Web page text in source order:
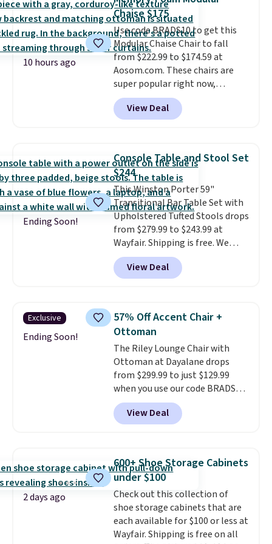
more for similar sofas.
marble top lifts up to reveal
hidden storage underneath, so
it's an easy spot to set up your
laptop while you watch TV.
10 hours ago
Chaise $175
Use code BRADS10 to get this
Modular Chaise Chair to fall
from $222.99 to $174.59 at
Aosom.com. These chairs are
super popular right now,
especially the corduroy fabric.
It's perfect for lounging in with
a book and would work great
chairs sell for well over $200
almost everywhere else. Three
colors are available. In total this
chaise measures approximately
34" to 36" wide, 71" long and has
a 28" back. Shipping is free.
View Deal
Ending Soon!
Console Table and Stool Set
$244
This Winston Porter 59"
Transitional Bar Table Set with
Upholstered Tufted Stools drops
from $279.99 to $243.99 at
Wayfair. Shipping is free. We
rarely see solid-wood sets under
$250, and if you bought
something like this at Bob's
you'd be spending around $400.
The table has a built-in outlet
and two USB ports. Editor's
note: I've been looking at this
for my basement, and it's the
lowest price I've seen in
months!
View Deal
Exclusive
Ending Soon!
57% Off Accent Chair +
Ottoman
The Riley Lounge Chair with
Ottoman at Dayalane drops
from $299.99 to just $129.99
when you use our code BRADS26
at checkout.We found
comparable ottomans alone
selling for around this price or
silhouette, supportive
cushioned seat, and matching
ottoman, it's the kind of chair
you'll actually look forward to
sinking into after a long day. It
fits just as naturally in a living
room as it does in a bedroom,
View Deal
2 days ago
600+ Shoe Storage Cabinets
under $100
Check out this collection of
shoe storage cabinets that are
each available for $100 or less at
Wayfair. Shipping is free on all